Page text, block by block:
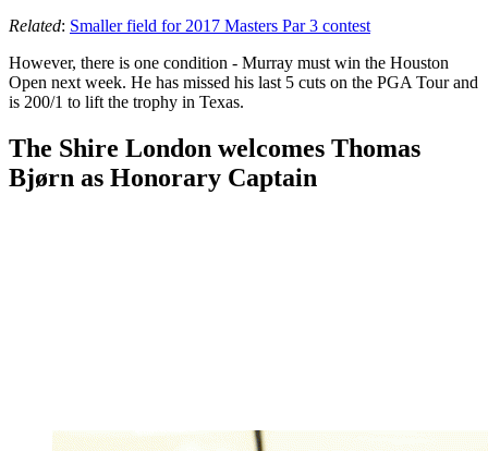
Related: Smaller field for 2017 Masters Par 3 contest
However, there is one condition - Murray must win the Houston
Open next week. He has missed his last 5 cuts on the PGA Tour and
is 200/1 to lift the trophy in Texas.
The Shire London welcomes Thomas
Bjørn as Honorary Captain